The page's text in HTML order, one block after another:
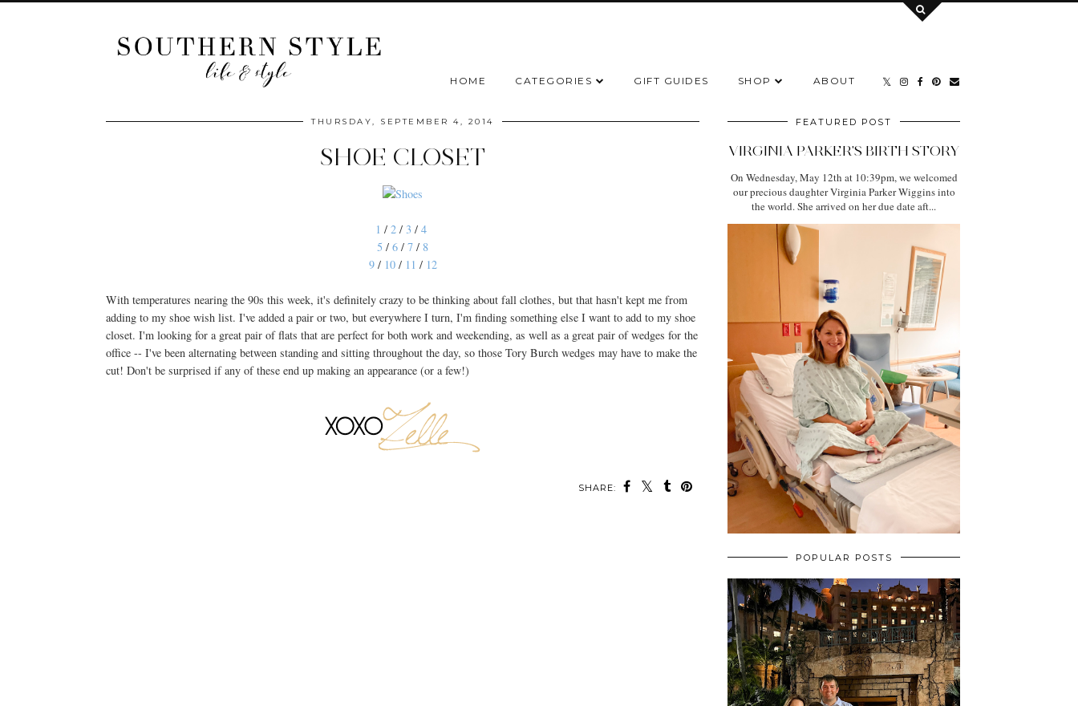
HOME CATEGORIES GIFT GUIDES SHOP ABOUT
THURSDAY, SEPTEMBER 4, 2014
SHOE CLOSET
1 / 2/ 3 / 4
5 / 6 / 7 / 8
9/ 10/ 11 / 12
With temperatures nearing the 90s this week, it's definitely crazy to be thinking about fall clothes, but that hasn't kept me from
adding to my shoe wish list. I've added a pair or two, but everywhere I turn, I'm finding something else I want to add to my shoe
closet. I'm looking for a great pair of flats that are perfect for both work and weekending, as well as a great pair of wedges for the
office -- I've been alternating between standing and sitting throughout the day, so those Tory Burch wedges may have to make the
cut! Don't be surprised if any of these end up making an appearance (or a few!)
SHARE:
FEATURED POST
VIRGINIA PARKER'S BIRTH STORY
On Wednesday, May 12th at 10:39pm, we welcomed
our precious daughter Virginia Parker Wiggins into
the world. She arrived on her due date aft...
POPULAR POSTS